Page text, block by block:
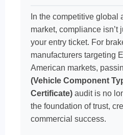
In the competitive global
market, compliance
your entry ticket. For
manufacturers targeting
American markets,
(Vehicle Component
Certificate) audit is no
the foundation of trust,
commercial success.